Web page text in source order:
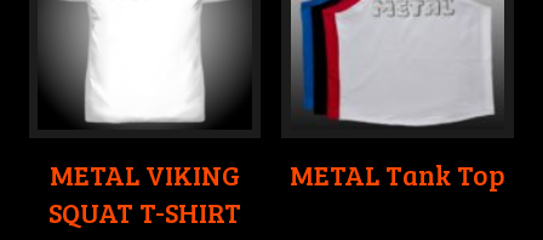
METAL VIKING
SQUAT T-SHIRT
METAL Tank Top